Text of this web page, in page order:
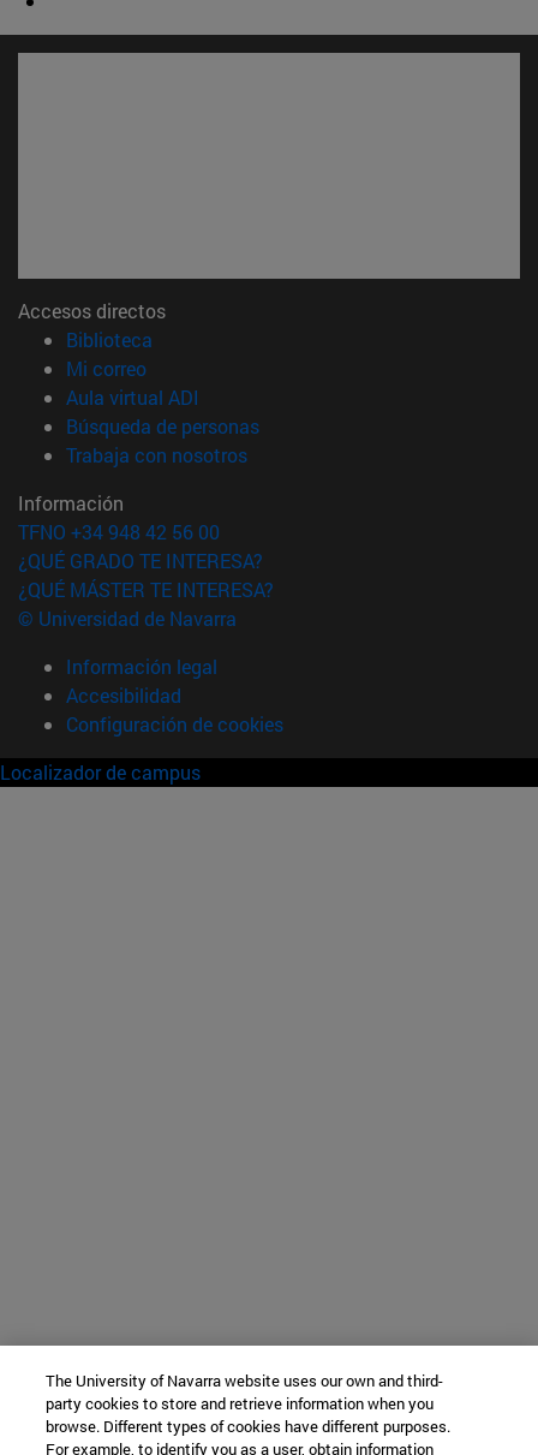
Accesos directos
Biblioteca
Mi correo(abre en nueva ventana)
Aula virtual ADI
Búsqueda de personas(abre en nueva ventana)
Trabaja con nosotros(abre en nueva ventana)
Información
TFNO +34 948 42 56 00
¿QUÉ GRADO TE INTERESA?
¿QUÉ MÁSTER TE INTERESA?
© Universidad de Navarra
Información legal
Accesibilidad
Configuración de cookies
Localizador de campus
The University of Navarra website uses our own and third-
party cookies to store and retrieve information when you
browse. Different types of cookies have different purposes.
For example, to identify you as a user, obtain information